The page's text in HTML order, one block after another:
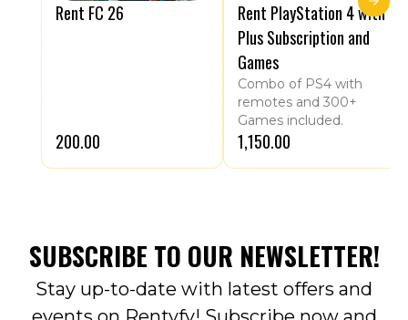
Rent FC 26
₹200.00
Rent PlayStation 4 with
Plus Subscription and
Games
Combo of PS4 with
remotes and 300+
Games included.
₹1,150.00
SUBSCRIBE TO OUR NEWSLETTER!
Stay up-to-date with latest offers and